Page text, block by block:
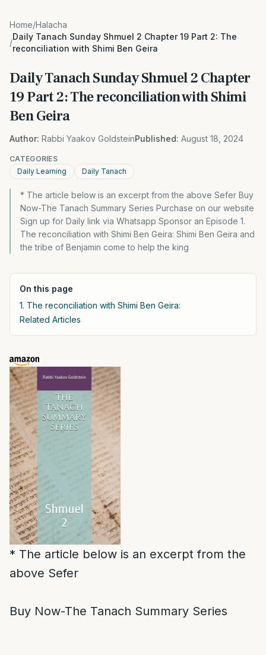
Home/Halacha
/
Daily Tanach Sunday Shmuel 2 Chapter 19 Part 2: The
reconciliation with Shimi Ben Geira
Daily Tanach Sunday Shmuel 2 Chapter
19 Part 2: The reconciliation with Shimi
Ben Geira
Author: Rabbi Yaakov GoldsteinPublished: August 18, 2024
CATEGORIES
Daily Learning
Daily Tanach
* The article below is an excerpt from the above Sefer Buy
Now-The Tanach Summary Series Purchase on our website
Sign up for Daily link via Whatsapp Sponsor an Episode 1.
The reconciliation with Shimi Ben Geira: Shimi Ben Geira and
the tribe of Benjamin come to help the king
On this page
1. The reconciliation with Shimi Ben Geira:
Related Articles
* The article below is an excerpt from the
above Sefer
Buy Now-The Tanach Summary Series